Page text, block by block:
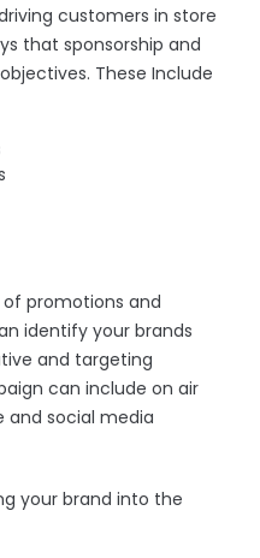
customers in store
that sponsorship and
These Include
promotions and
identify your brands
and targeting
can include on air
and social media
your brand into the